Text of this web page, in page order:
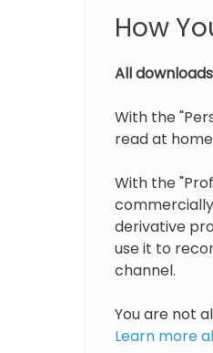
How
All
With the
read at
With the
derivative
use it to
channel.
You are not
Learn more